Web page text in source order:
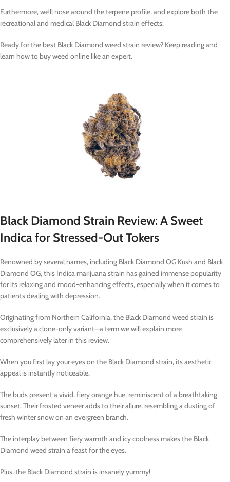
Furthermore, we’ll nose around the terpene profile, and explore both the
recreational and medical Black Diamond strain effects.
Ready for the best Black Diamond weed strain review? Keep reading and
learn how to buy weed online like an expert.
Black Diamond Strain Review: A Sweet
Indica for Stressed-Out Tokers
Renowned by several names, including Black Diamond OG Kush and Black
Diamond OG, this Indica marijuana strain has gained immense popularity
for its relaxing and mood-enhancing effects, especially when it comes to
patients dealing with depression.
Originating from Northern California, the Black Diamond weed strain is
exclusively a clone-only variant—a term we will explain more
comprehensively later in this review.
When you first lay your eyes on the Black Diamond strain, its aesthetic
appeal is instantly noticeable.
The buds present a vivid, fiery orange hue, reminiscent of a breathtaking
sunset. Their frosted veneer adds to their allure, resembling a dusting of
fresh winter snow on an evergreen branch.
The interplay between fiery warmth and icy coolness makes the Black
Diamond weed strain a feast for the eyes.
Plus, the Black Diamond strain is insanely yummy!